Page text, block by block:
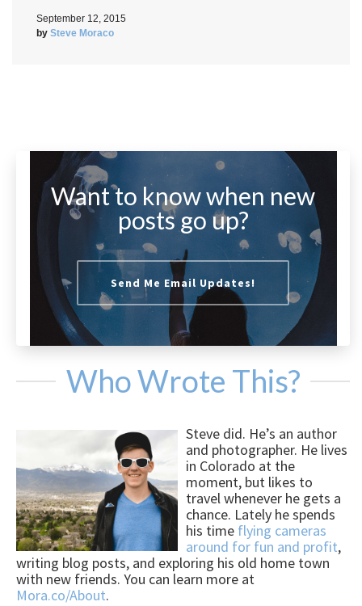
September 12, 2015
by Steve Moraco
Want to know when new
posts go up?
Send Me Email Updates!
Who Wrote This?
Steve did. He’s an author
and photographer. He lives
in Colorado at the
moment, but likes to
travel whenever he gets a
chance. Lately he spends
his time flying cameras
around for fun and profit,
writing blog posts, and exploring his old home town
with new friends. You can learn more at
Mora.co/About.